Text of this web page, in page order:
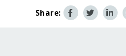
Share: